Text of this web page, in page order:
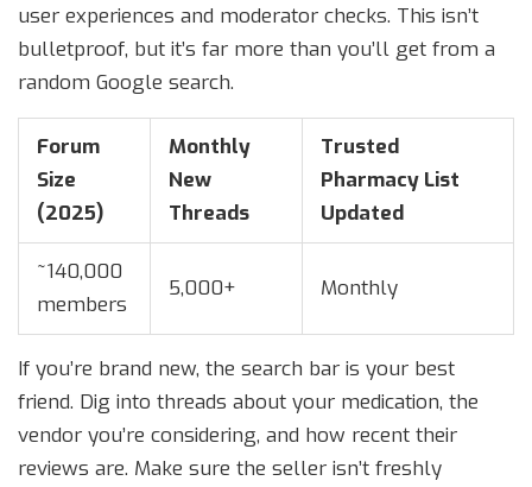
user experiences and moderator checks. This isn’t
bulletproof, but it’s far more than you’ll get from a
random Google search.
Forum
Size
(2025)
Monthly
New
Threads
Trusted
Pharmacy List
Updated
~140,000
members
5,000+ Monthly
If you’re brand new, the search bar is your best
friend. Dig into threads about your medication, the
vendor you’re considering, and how recent their
reviews are. Make sure the seller isn’t freshly